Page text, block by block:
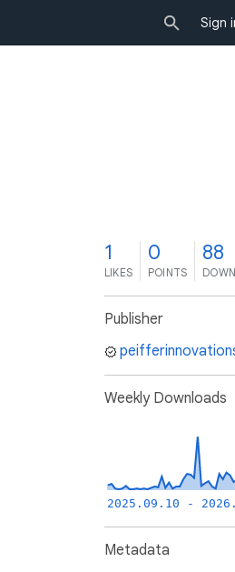
Sign
1
LIKES
0
POINTS
88
Publisher
Weekly Downloads
2025.09.10 -
Metadata